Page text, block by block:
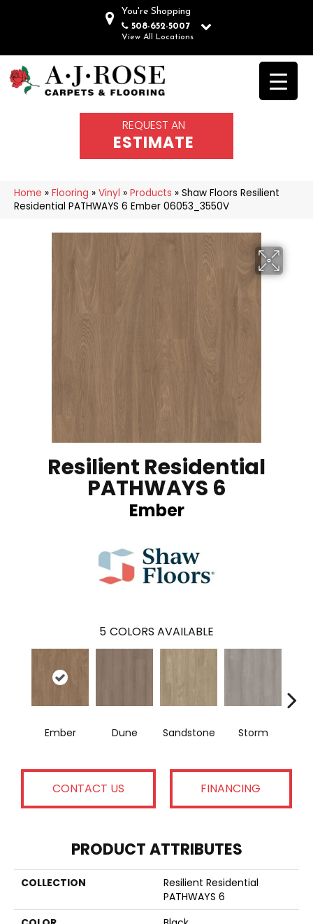
You're Shopping
508-652-5007
View All Locations
REQUEST AN
ESTIMATE
Home » Flooring » Vinyl » Products » Shaw Floors Resilient
Residential PATHWAYS 6 Ember 06053_3550V
Resilient Residential
PATHWAYS 6
Ember
5 COLORS AVAILABLE
Ember Dune Sandstone Storm
CONTACT US FINANCING
PRODUCT ATTRIBUTES
COLLECTION
Resilient Residential
PATHWAYS 6